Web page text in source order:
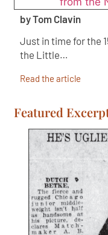
by Tom Clavin
Just in time for the
the Little…
Read the article
Featured